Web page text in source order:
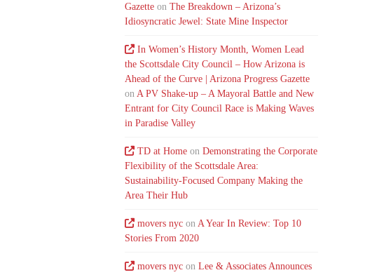
Gazette onThe Breakdown – Arizona’s
Idiosyncratic Jewel: State Mine Inspector
In Women’s History Month, Women Lead
the Scottsdale City Council – How Arizona is
Ahead of the Curve | Arizona Progress Gazette
on A PV Shake-up – A Mayoral Battle and New
Entrant for City Council Race is Making Waves
in Paradise Valley
TD at Home onDemonstrating the Corporate
Flexibility of the Scottsdale Area:
Sustainability-Focused Company Making the
Area Their Hub
movers nyc onA Year In Review: Top 10
Stories From 2020
movers nyc onLee & Associates Announces